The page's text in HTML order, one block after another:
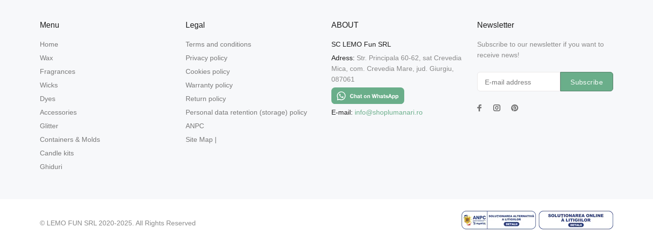
Menu
Home
Wax
Fragrances
Wicks
Dyes
Accessories
Glitter
Containers & Molds
Candle kits
Ghiduri
Legal
Terms and conditions
Privacy policy
Cookies policy
Warranty policy
Return policy
Personal data retention (storage) policy
ANPC
Site Map |
ABOUT
SC LEMO Fun SRL
Adress: Str. Principala 60-62, sat Crevedia
Mica, com. Crevedia Mare, jud. Giurgiu,
087061
E-mail: info@shoplumanari.ro
Newsletter
Subscribe to our newsletter if you want to
receive news!
Subscribe
© LEMO FUN SRL 2020-2025. All Rights Reserved